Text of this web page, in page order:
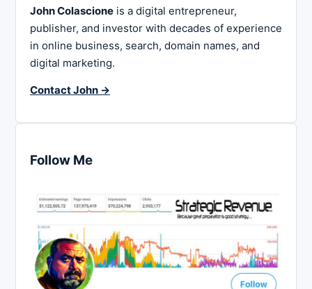
John Colascione is a digital entrepreneur,
publisher, and investor with decades of experience
in online business, search, domain names, and
digital marketing.
Contact John →
Follow Me